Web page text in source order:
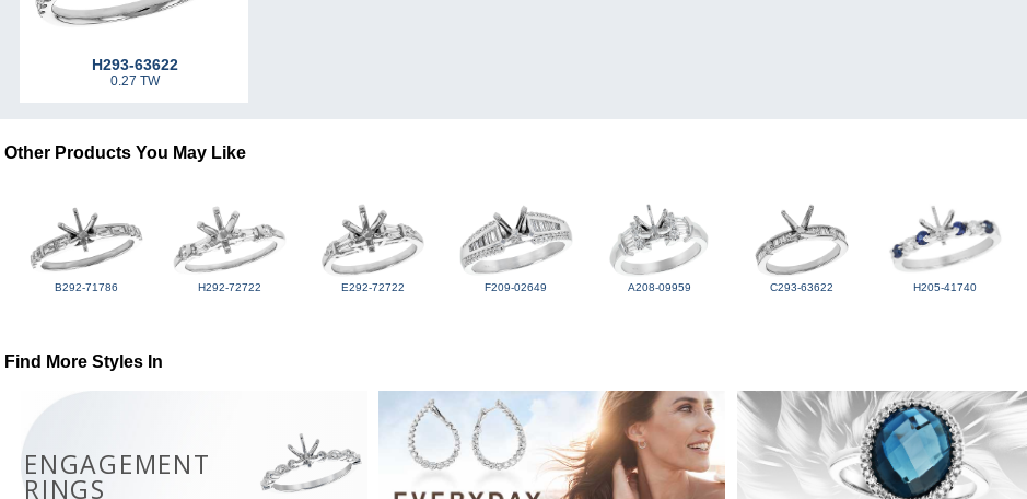
H293-63622
0.27 TW
Other Products You May Like
B292-71786 H292-72722 E292-72722 F209-02649 A208-09959 C293-63622 H205-41740
Find More Styles In
ENGAGEMENT
RINGS